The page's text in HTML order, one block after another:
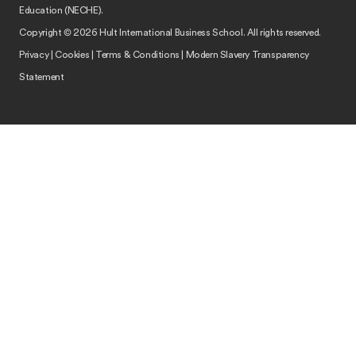
Education (NECHE).
Copyright © 2026 Hult International Business School. All rights reserved.
Privacy|Cookies Terms & Conditions
Modern Slavery Transparency
Statement